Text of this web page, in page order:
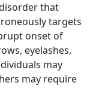
that
targets
onset of
eyelashes,
may
may require